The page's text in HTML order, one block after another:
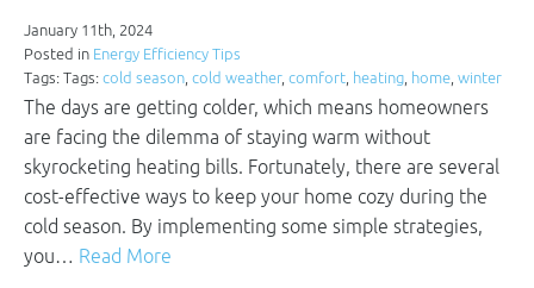
January 11th, 2024
Posted in Energy Efficiency Tips
Tags: Tags: cold season, cold weather, comfort, heating, home, winter
The days are getting colder, which means homeowners
are facing the dilemma of staying warm without
skyrocketing heating bills. Fortunately, there are several
cost-effective ways to keep your home cozy during the
cold season. By implementing some simple strategies,
you… Read More